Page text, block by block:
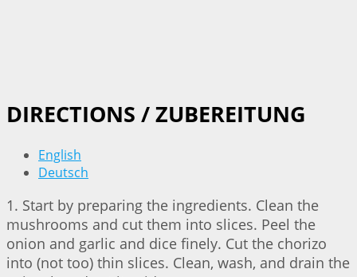
DIRECTIONS / ZUBEREITUNG
English
Deutsch
1. Start by preparing the ingredients. Clean the
mushrooms and cut them into slices. Peel the
onion and garlic and dice finely. Cut the chorizo
into (not too) thin slices. Clean, wash, and drain the